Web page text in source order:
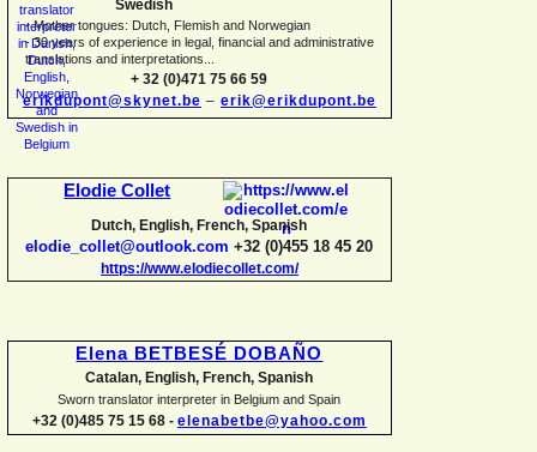
Swedish
-Mother tongues: Dutch, Flemish and Norwegian
-30 years of experience in legal, financial and administrative
translations and interpretations...
+ 32 (0)471 75 66 59
erikdupont@skynet.be – erik@erikdupont.be
Elodie Collet
Dutch, English, French, Spanish
elodie_collet@outlook.com +32 (0)455 18 45 20
https://www.elodiecollet.com/
Elena BETBESÉ DOBAÑO
Catalan, English, French, Spanish
Sworn translator interpreter in Belgium and Spain
+32 (0)485 75 15 68 - elenabetbe@yahoo.com